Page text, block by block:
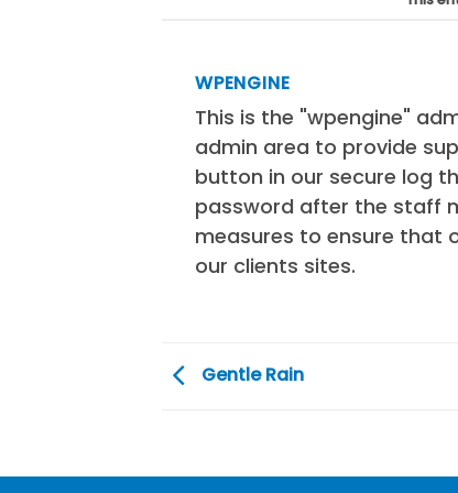
WPENGINE
This is the "wpengine"
admin area to provide
button in our secure log
password after the staff
measures to ensure that
our clients sites.
Gentle Rain